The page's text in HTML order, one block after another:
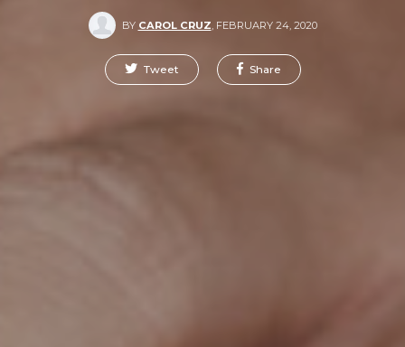
BY CAROL CRUZ, FEBRUARY 24, 2020
Tweet Share